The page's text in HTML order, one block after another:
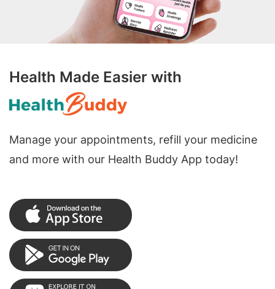
Health Made Easier with
Manage your appointments, refill your medicine
and more with our Health Buddy App today!